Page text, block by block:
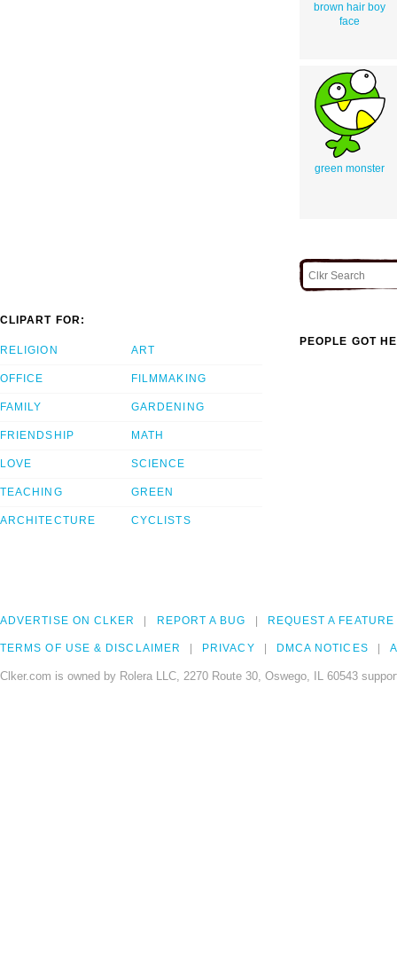
brown hair boy
face
green monster
CLIPART FOR:
RELIGION
OFFICE
FAMILY
FRIENDSHIP
LOVE
TEACHING
ARCHITECTURE
ART
FILMMAKING
GARDENING
MATH
SCIENCE
GREEN
CYCLISTS
PEOPLE GOT
ADVERTISE ON CLKER REPORT A BUG REQUEST A FEATURE
TERMS OF USE & DISCLAIMER PRIVACY DMCA NOTICES
Clker.com is owned by Rolera LLC, 2270 Route 30, Oswego, IL 60543